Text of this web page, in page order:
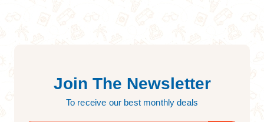
Join The Newsletter
To receive our best monthly deals